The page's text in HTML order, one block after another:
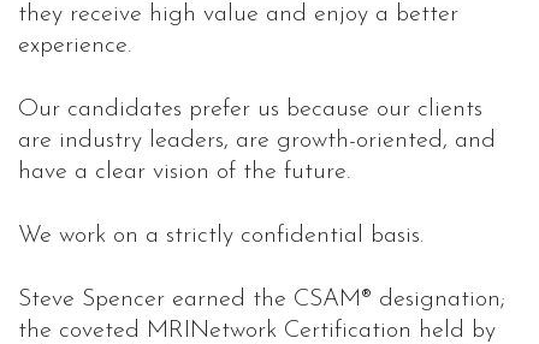
they receive high value and enjoy a better
experience.
Our candidates prefer us because our clients
are industry leaders, are growth-oriented, and
have a clear vision of the future.
We work on a strictly confidential basis.
Steve Spencer earned the CSAM® designation;
the coveted MRINetwork Certification held by